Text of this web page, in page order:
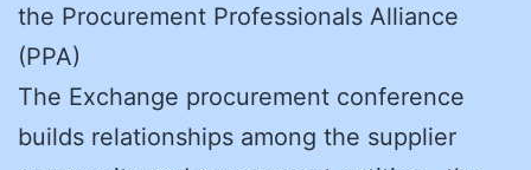
the Procurement Professionals Alliance
(PPA)
The Exchange procurement conference
builds relationships among the supplier